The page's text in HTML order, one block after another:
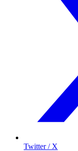
Twitter / X